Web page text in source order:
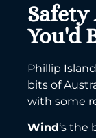
You'd
Phillip
bits of
with some
Wind‘s the